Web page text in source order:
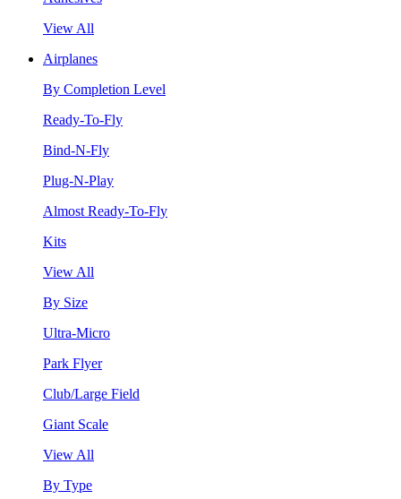
View All
Airplanes
By Completion Level
Ready-To-Fly
Bind-N-Fly
Plug-N-Play
Almost Ready-To-Fly
Kits
View All
By Size
Ultra-Micro
Park Flyer
Club/Large Field
Giant Scale
View All
By Type